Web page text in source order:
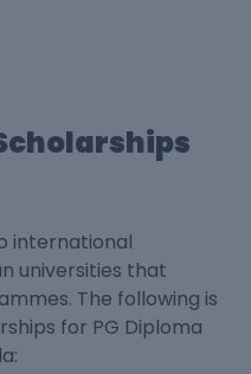
international
universities that
The following is
for PG Diploma